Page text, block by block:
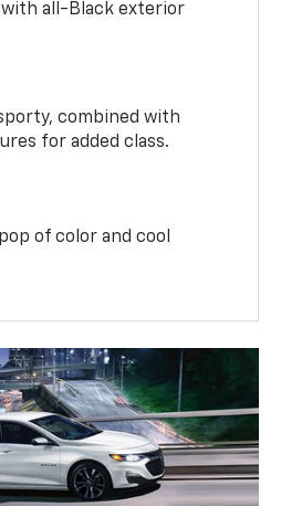
all-Black exterior
combined with
for added class.
of color and cool